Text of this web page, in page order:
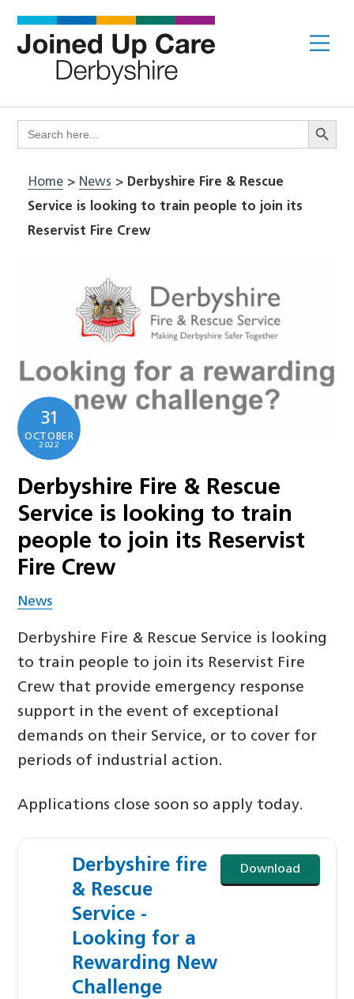
content
Search
for:
Search
Home> News > Derbyshire Fire & Rescue
Service is looking to train people to join its
Reservist Fire Crew
31
OCTOBER
2022
Derbyshire Fire & Rescue
Service is looking to train
people to join its Reservist
Fire Crew
News
Derbyshire Fire & Rescue Service is looking
to train people to join its Reservist Fire
Crew that provide emergency response
support in the event of exceptional
demands on their Service, or to cover for
periods of industrial action.
Applications close soon so apply today.
Derbyshire fire
& Rescue
Service -
Looking for a
Rewarding New
Challenge
Download